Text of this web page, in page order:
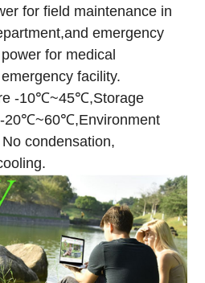
for field maintenance in
emergency
for medical
facility.
-10℃~45℃,Storage
-20℃~60℃,Environment
condensation,